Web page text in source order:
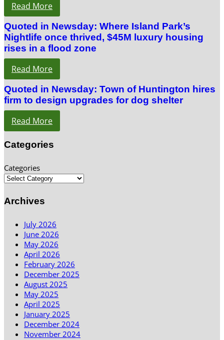
Read More
Quoted in Newsday: Where Island Park’s
Nightlife once thrived, $45M luxury housing
rises in a flood zone
Read More
Quoted in Newsday: Town of Huntington hires
firm to design upgrades for dog shelter
Read More
Categories
Categories
Archives
July 2026
June 2026
May 2026
April 2026
February 2026
December 2025
August 2025
May 2025
April 2025
January 2025
December 2024
November 2024